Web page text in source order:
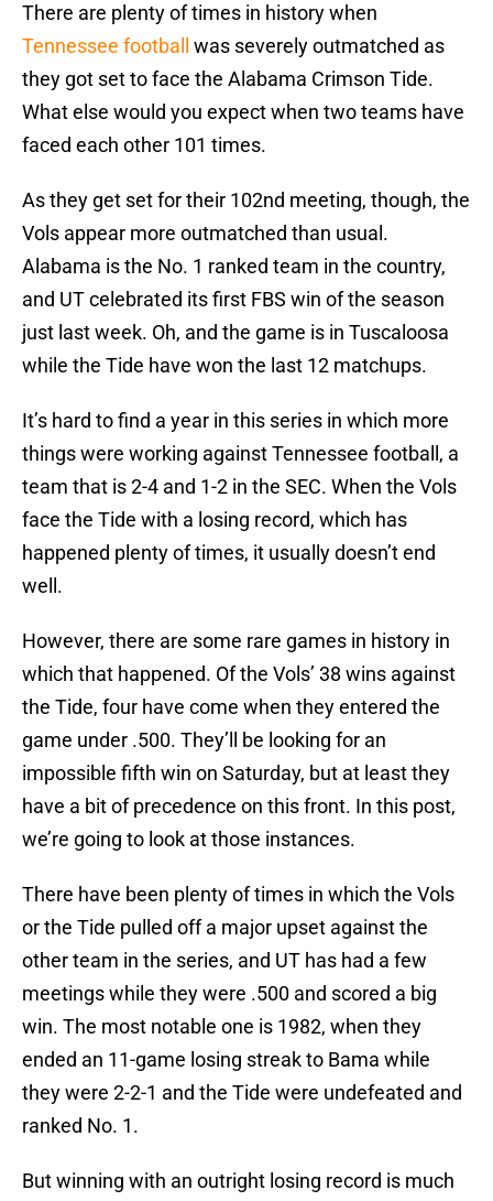
There are plenty of times in history when
Tennessee football
was severely outmatched as
they got set to face the Alabama Crimson Tide.
What else would you expect when two teams have
faced each other 101 times.
As they get set for their 102nd meeting, though, the
Vols appear more outmatched than usual.
Alabama is the No. 1 ranked team in the country,
and UT celebrated its first FBS win of the season
just last week. Oh, and the game is in Tuscaloosa
while the Tide have won the last 12 matchups.
It’s hard to find a year in this series in which more
things were working against Tennessee football, a
team that is 2-4 and 1-2 in the SEC. When the Vols
face the Tide with a losing record, which has
happened plenty of times, it usually doesn’t end
well.
However, there are some rare games in history in
which that happened. Of the Vols’ 38 wins against
the Tide, four have come when they entered the
game under .500. They’ll be looking for an
impossible fifth win on Saturday, but at least they
have a bit of precedence on this front. In this post,
we’re going to look at those instances.
There have been plenty of times in which the Vols
or the Tide pulled off a major upset against the
other team in the series, and UT has had a few
meetings while they were .500 and scored a big
win. The most notable one is 1982, when they
ended an 11-game losing streak to Bama while
they were 2-2-1 and the Tide were undefeated and
ranked No. 1.
But winning with an outright losing record is much